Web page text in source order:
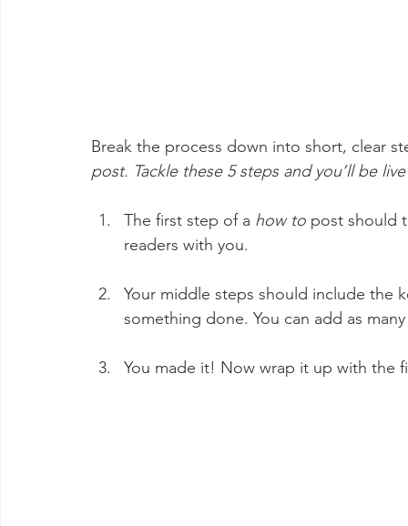
Break the process down into short, clear
post. Tackle these 5 steps and you’ll be
The first step of a how to post should
readers with you.
Your middle steps should include
something done. You can add as
You made it! Now wrap it up with the